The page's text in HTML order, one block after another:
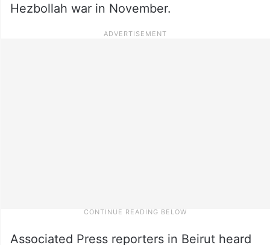
Hezbollah war in November.
Associated Press reporters in Beirut heard